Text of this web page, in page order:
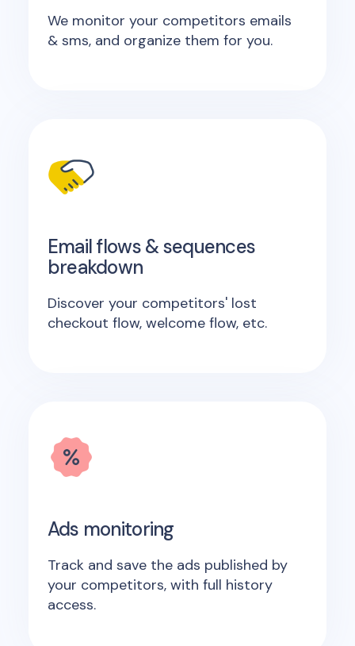
We monitor your competitors emails
& sms, and organize them for you.
Email flows & sequences
breakdown
Discover your competitors' lost
checkout flow, welcome flow, etc.
Ads monitoring
Track and save the ads published by
your competitors, with full history
access.